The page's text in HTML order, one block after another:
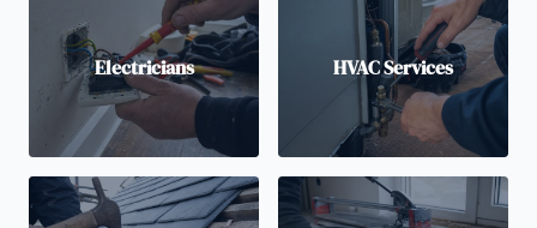
Electricians HVAC Services